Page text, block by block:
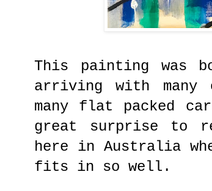
This painting was
arriving with many
many flat packed
great surprise to
here in Australia
fits in so well.